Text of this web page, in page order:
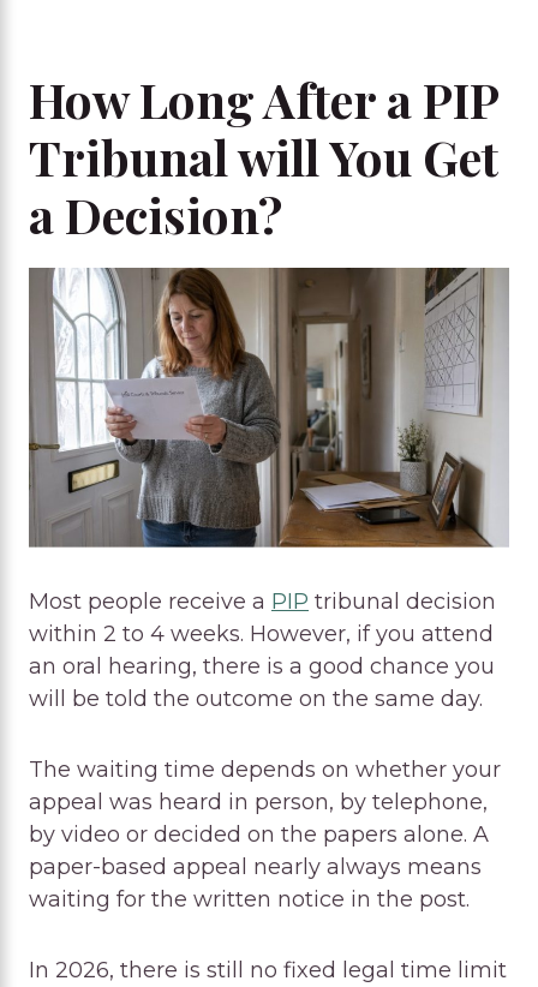
How Long After a PIP
Tribunal will You Get
a Decision?
Most people receive a PIP tribunal decision
within 2 to 4 weeks. However, if you attend
an oral hearing, there is a good chance you
will be told the outcome on the same day.
The waiting time depends on whether your
appeal was heard in person, by telephone,
by video or decided on the papers alone. A
paper-based appeal nearly always means
waiting for the written notice in the post.
In 2026, there is still no fixed legal time limit